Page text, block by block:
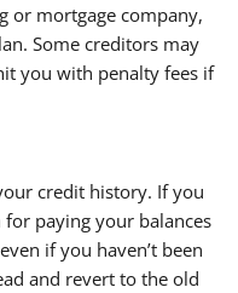
or mortgage company,
Some creditors may
you with penalty fees if
credit history. If you
paying your balances
if you haven’t been
and revert to the old